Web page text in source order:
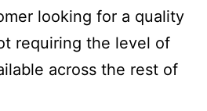
looking for a quality
requiring the level of
across the rest of